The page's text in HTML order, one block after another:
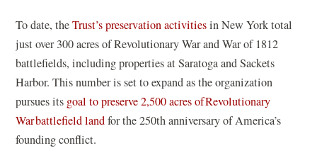
To date, theTrust’s preservation activitiesin New York total
just over 300 acres of Revolutionary War and War of 1812
battlefields, including properties at Saratoga and Sackets
Harbor. This number is set to expand as the organization
pursues its goal to preserve 2,500 acres of Revolutionary
War battlefield landfor the 250th anniversary of America’s
founding conflict.